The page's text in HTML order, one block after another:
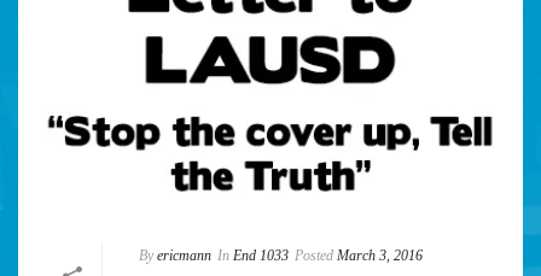
By ericmann In End 1033 Posted March 3, 2016